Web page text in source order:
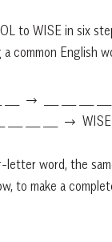
to WISE in six
common English
→ ___ ___ ___ ___
___ ___ ___ → WISE
letter word, the
to make a